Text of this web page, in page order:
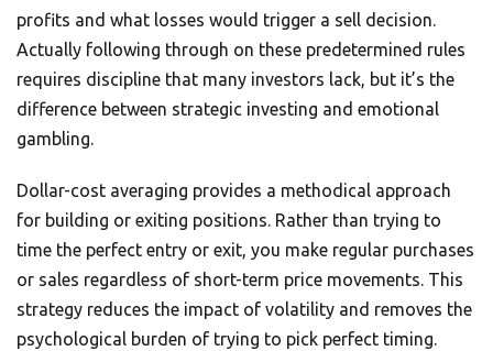
profits and what losses would trigger a sell decision.
Actually following through on these predetermined rules
requires discipline that many investors lack, but it’s the
difference between strategic investing and emotional
gambling.
Dollar-cost averaging provides a methodical approach
for building or exiting positions. Rather than trying to
time the perfect entry or exit, you make regular purchases
or sales regardless of short-term price movements. This
strategy reduces the impact of volatility and removes the
psychological burden of trying to pick perfect timing.